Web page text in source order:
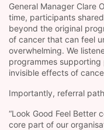
General Manager Clare
time, participants
beyond the original
of cancer that can feel
overwhelming. We
programmes
invisible effects of
Importantly, referral
“Look Good Feel Better
core part of our